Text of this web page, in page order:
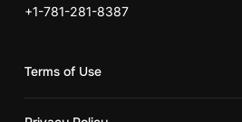
+1-781-281-8387
Terms of Use